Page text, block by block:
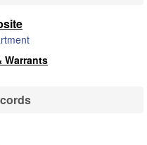
Warrants